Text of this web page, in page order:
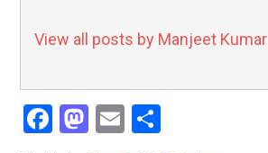
View all posts by Manjeet Kumar
Facebook
Mastodon
Email